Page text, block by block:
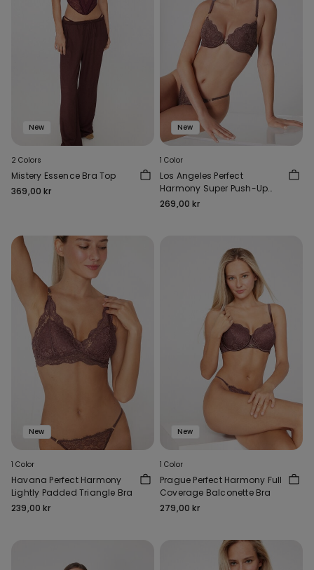
New
2 Colors
Mistery Essence Bra Top
369,00 kr
New
1 Color
Los Angeles Perfect
Harmony Super Push-Up
Bra
269,00 kr
New
1 Color
Havana Perfect Harmony
Lightly Padded Triangle Bra
239,00 kr
New
1 Color
Prague Perfect Harmony Full
Coverage Balconette Bra
279,00 kr